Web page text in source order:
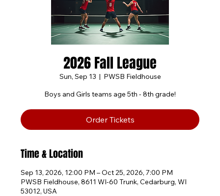
2026 Fall League
Sun, Sep 13
  |
PWSB Fieldhouse
Boys and Girls teams age 5th - 8th grade!
Order Tickets
Time & Location
Sep 13, 2026, 12:00 PM – Oct 25, 2026, 7:00 PM
PWSB Fieldhouse, 8611 WI-60 Trunk, Cedarburg, WI
53012, USA